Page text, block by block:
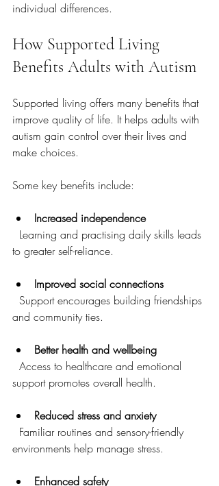
individual differences.
How Supported Living
Benefits Adults with Autism
Supported living offers many benefits that
improve quality of life. It helps adults with
autism gain control over their lives and
make choices.
Some key benefits include:
Increased independence
to greater self-reliance.
Improved social connections
and community ties.
Better health and wellbeing
support promotes overall health.
Reduced stress and anxiety
environments help manage stress.
Enhanced safety